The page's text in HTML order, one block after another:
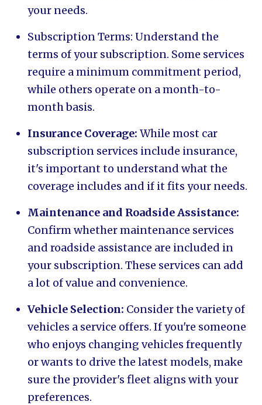
your needs.
Subscription Terms: Understand the
terms of your subscription. Some services
require a minimum commitment period,
while others operate on a month-to-
month basis.
Insurance Coverage: While most car
subscription services include insurance,
it's important to understand what the
coverage includes and if it fits your needs.
Maintenance and Roadside Assistance:
Confirm whether maintenance services
and roadside assistance are included in
your subscription. These services can add
a lot of value and convenience.
Vehicle Selection: Consider the variety of
vehicles a service offers. If you're someone
who enjoys changing vehicles frequently
or wants to drive the latest models, make
sure the provider's fleet aligns with your
preferences.